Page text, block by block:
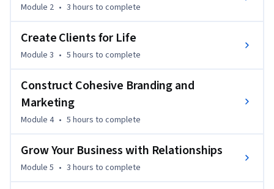
1. Generate leads through a variety of methods and convert
2. Manage leads in a database.
3. Construct a customer experience centered around
4. Compose brand standards that enhance the customer
experience.
5. Grow a real estate business with a variety of different
6. Leverage the business opportunities of working with
Module 2 • 3 hours to complete
Create Clients for Life
Module 3 • 5 hours to complete
Construct Cohesive Branding and
Marketing
Module 4 • 5 hours to complete
Grow Your Business with Relationships
Module 5 • 3 hours to complete